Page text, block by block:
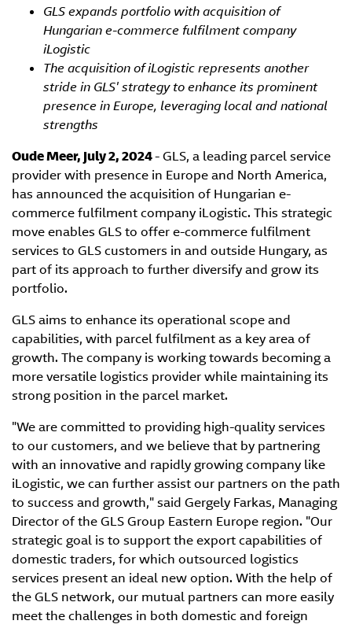
GLS expands portfolio with acquisition of
Hungarian e-commerce fulfilment company
iLogistic
The acquisition of iLogistic represents another
stride in GLS' strategy to enhance its prominent
presence in Europe, leveraging local and national
strengths
Oude Meer, July 2, 2024- GLS, a leading parcel service
provider with presence in Europe and North America,
has announced the acquisition of Hungarian e-
commerce fulfilment company iLogistic. This strategic
move enables GLS to offer e-commerce fulfilment
services to GLS customers in and outside Hungary, as
part of its approach to further diversify and grow its
portfolio.
GLS aims to enhance its operational scope and
capabilities, with parcel fulfilment as a key area of
growth. The company is working towards becoming a
more versatile logistics provider while maintaining its
strong position in the parcel market.
"We are committed to providing high-quality services
to our customers, and we believe that by partnering
with an innovative and rapidly growing company like
iLogistic, we can further assist our partners on the path
to success and growth," said Gergely Farkas, Managing
Director of the GLS Group Eastern Europe region. "Our
strategic goal is to support the export capabilities of
domestic traders, for which outsourced logistics
services present an ideal new option. With the help of
the GLS network, our mutual partners can more easily
meet the challenges in both domestic and foreign